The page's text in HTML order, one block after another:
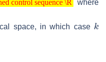
control sequence \R where
space, in which case
k